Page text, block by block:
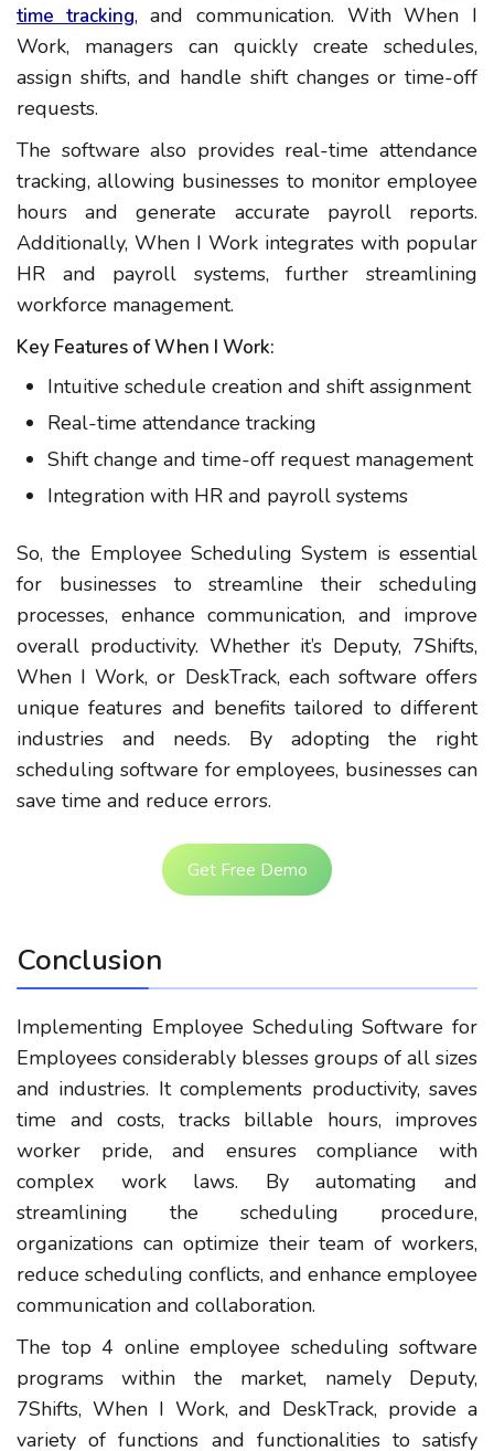
time tracking, and communication. With When I
Work, managers can quickly create schedules,
assign shifts, and handle shift changes or time-off
requests.
The software also provides real-time attendance
tracking, allowing businesses to monitor employee
hours and generate accurate payroll reports.
Additionally, When I Work integrates with popular
HR and payroll systems, further streamlining
workforce management.
Key Features of When I Work:
Intuitive schedule creation and shift assignment
Real-time attendance tracking
Shift change and time-off request management
Integration with HR and payroll systems
So, the Employee Scheduling System is essential
for businesses to streamline their scheduling
processes, enhance communication, and improve
overall productivity. Whether it’s Deputy, 7Shifts,
When I Work, or DeskTrack, each software offers
unique features and benefits tailored to different
industries and needs. By adopting the right
scheduling software for employees, businesses can
save time and reduce errors.
Get Free Demo
Conclusion
Implementing Employee Scheduling Software for
Employees considerably blesses groups of all sizes
and industries. It complements productivity, saves
time and costs, tracks billable hours, improves
worker pride, and ensures compliance with
complex work laws. By automating and
streamlining the scheduling procedure,
organizations can optimize their team of workers,
reduce scheduling conflicts, and enhance employee
communication and collaboration.
The top 4 online employee scheduling software
programs within the market, namely Deputy,
7Shifts, When I Work, and DeskTrack, provide a
variety of functions and functionalities to satisfy